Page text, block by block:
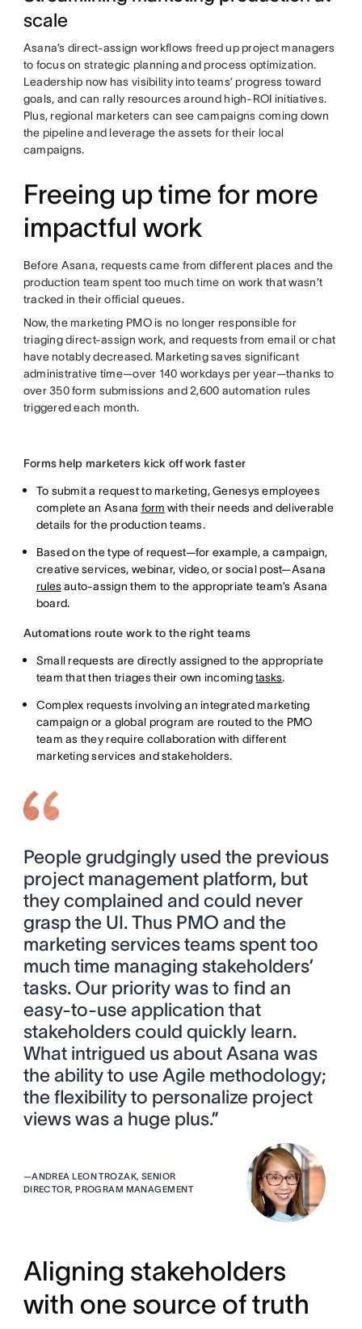
scale
Asana’s direct-assign workflows freed up project managers
to focus on strategic planning and process optimization.
Leadership now has visibility into teams’ progress toward
goals, and can rally resources around high-ROI initiatives.
Plus, regional marketers can see campaigns coming down
the pipeline and leverage the assets for their local
campaigns.
Freeing up time for more
impactful work
Before Asana, requests came from different places and the
production team spent too much time on work that wasn’t
tracked in their official queues.
Now, the marketing PMO is no longer responsible for
triaging direct-assign work, and requests from email or chat
have notably decreased. Marketing saves significant
administrative time—over 140 workdays per year—thanks to
over 350 form submissions and 2,600 automation rules
triggered each month.
Forms help marketers kick off work faster
To submit a request to marketing, Genesys employees
complete an Asana form with their needs and deliverable
details for the production teams.
Based on the type of request—for example, a campaign,
creative services, webinar, video, or social post—Asana
rulesauto-assign them to the appropriate team’s Asana
board.
Automations route work to the right teams
Small requests are directly assigned to the appropriate
team that then triages their own incomingtasks.
Complex requests involving an integrated marketing
campaign or a global program are routed to the PMO
team as they require collaboration with different
marketing services and stakeholders.
People grudgingly used the previous
project management platform, but
they complained and could never
grasp the UI. Thus PMO and the
marketing services teams spent too
much time managing stakeholders’
tasks. Our priority was to find an
easy-to-use application that
stakeholders could quickly learn.
What intrigued us about Asana was
the ability to use Agile methodology;
the flexibility to personalize project
views was a huge plus.”
—ANDREA LEON TROZAK, SENIOR
DIRECTOR, PROGRAM MANAGEMENT
Aligning stakeholders
with one source of truth